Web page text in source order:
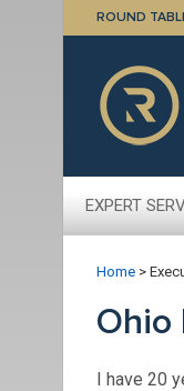
ROUND
EXPERT
Home >
Ohio
I have 20